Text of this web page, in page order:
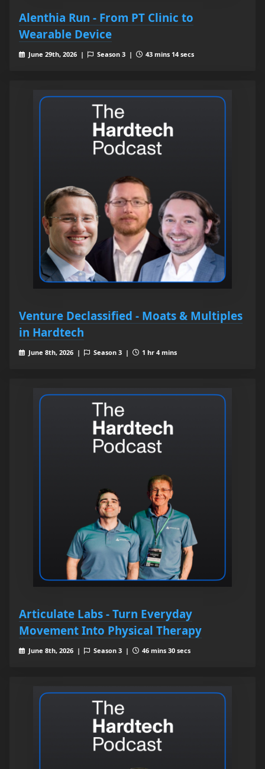
Alenthia Run - From PT Clinic to
Wearable Device
June 29th, 2026 | Season 3 | 43 mins 14 secs
Venture Declassified - Moats & Multiples
in Hardtech
June 8th, 2026 | Season 3 | 1 hr 4 mins
Articulate Labs - Turn Everyday
Movement Into Physical Therapy
June 8th, 2026 | Season 3 | 46 mins 30 secs